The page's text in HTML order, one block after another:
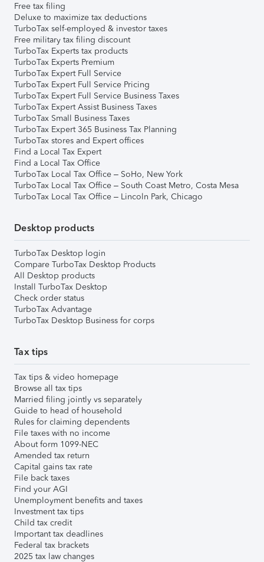
Free tax filing
Deluxe to maximize tax deductions
TurboTax self-employed & investor taxes
Free military tax filing discount
TurboTax Experts tax products
TurboTax Experts Premium
TurboTax Expert Full Service
TurboTax Expert Full Service Pricing
TurboTax Expert Full Service Business Taxes
TurboTax Expert Assist Business Taxes
TurboTax Small Business Taxes
TurboTax Expert 365 Business Tax Planning
TurboTax stores and Expert offices
Find a Local Tax Expert
Find a Local Tax Office
TurboTax Local Tax Office – SoHo, New York
TurboTax Local Tax Office – South Coast Metro, Costa Mesa
TurboTax Local Tax Office – Lincoln Park, Chicago
Desktop products
TurboTax Desktop login
Compare TurboTax Desktop Products
All Desktop products
Install TurboTax Desktop
Check order status
TurboTax Advantage
TurboTax Desktop Business for corps
Tax tips
Tax tips & video homepage
Browse all tax tips
Married filing jointly vs separately
Guide to head of household
Rules for claiming dependents
File taxes with no income
About form 1099-NEC
Amended tax return
Capital gains tax rate
File back taxes
Find your AGI
Unemployment benefits and taxes
Investment tax tips
Child tax credit
Important tax deadlines
Federal tax brackets
2025 tax law changes